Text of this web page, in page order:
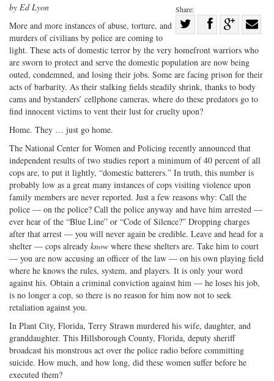
Share:
on
Twitter
Share
Facebook
on
G+
with
by Ed Lyon
More and more instances of abuse, torture, and
murders of civilians by police are coming to
light. These acts of domestic terror by the very homefront warriors who
are sworn to protect and serve the domestic population are now being
outed, condemned, and losing their jobs. Some are facing prison for their
acts of barbarity. As their stalking fields steadily shrink, thanks to body
cams and bystanders’ cellphone cameras, where do these predators go to
find innocent victims to vent their lust for cruelty upon?
Home. They … just go home.
The National Center for Women and Policing recently announced that
independent results of two studies report a minimum of 40 percent of all
cops are, to put it lightly, “domestic batterers.” In truth, this number is
probably low as a great many instances of cops visiting violence upon
family members are never reported. Just a few reasons why: Call the
police — on the police? Call the police anyway and have him arrested —
ever hear of the “Blue Line” or “Code of Silence?” Dropping charges
after that arrest — you will never again be credible. Leave and head for a
shelter — cops already know where these shelters are. Take him to court
— you are now accusing an officer of the law — on his own playing field
where he knows the rules, system, and players. It is only your word
against his. Obtain a criminal conviction against him — he loses his job,
is no longer a cop, so there is no reason for him now not to seek
retaliation against you.
In Plant City, Florida, Terry Strawn murdered his wife, daughter, and
granddaughter. This Hillsborough County, Florida, deputy sheriff
broadcast his monstrous act over the police radio before committing
suicide. How much, and how long, did these women suffer before he
executed them?